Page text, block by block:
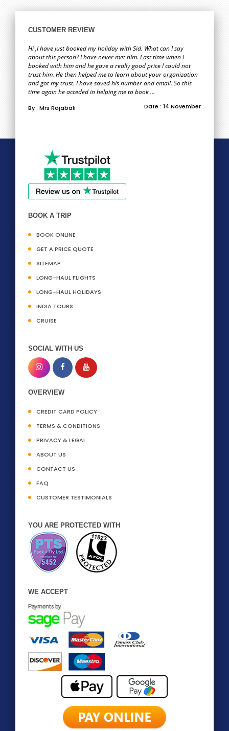
CUSTOMER REVIEW
Hi ,I have just booked my holiday with Sid. What can I say
about this person? I have never met him. Last time when I
booked with him and he gave a really good price I could not
trust him. He then helped me to learn about your organization
and got my trust. I have saved his number and email. So this
time again he acceded in helping me to book ...
By : Mrs Rajabali Date : 14 November
BOOK A TRIP
BOOK ONLINE
GET A PRICE QUOTE
SITEMAP
LONG-HAUL FLIGHTS
LONG-HAUL HOLIDAYS
INDIA TOURS
CRUISE
SOCIAL WITH US
OVERVIEW
CREDIT CARD POLICY
TERMS & CONDITIONS
PRIVACY & LEGAL
ABOUT US
CONTACT US
FAQ
CUSTOMER TESTIMONIALS
YOU ARE PROTECTED WITH
WE ACCEPT